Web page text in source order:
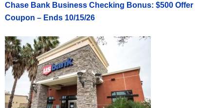
Chase Bank Business Checking Bonus: $500 Offer
Coupon – Ends 10/15/26